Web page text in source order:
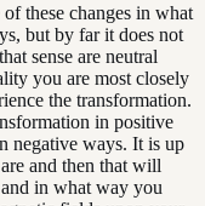
these changes in what
but by far it does not
sense are neutral
you are most closely
the transformation.
in positive
negative ways. It is up
and then that will
in what way you